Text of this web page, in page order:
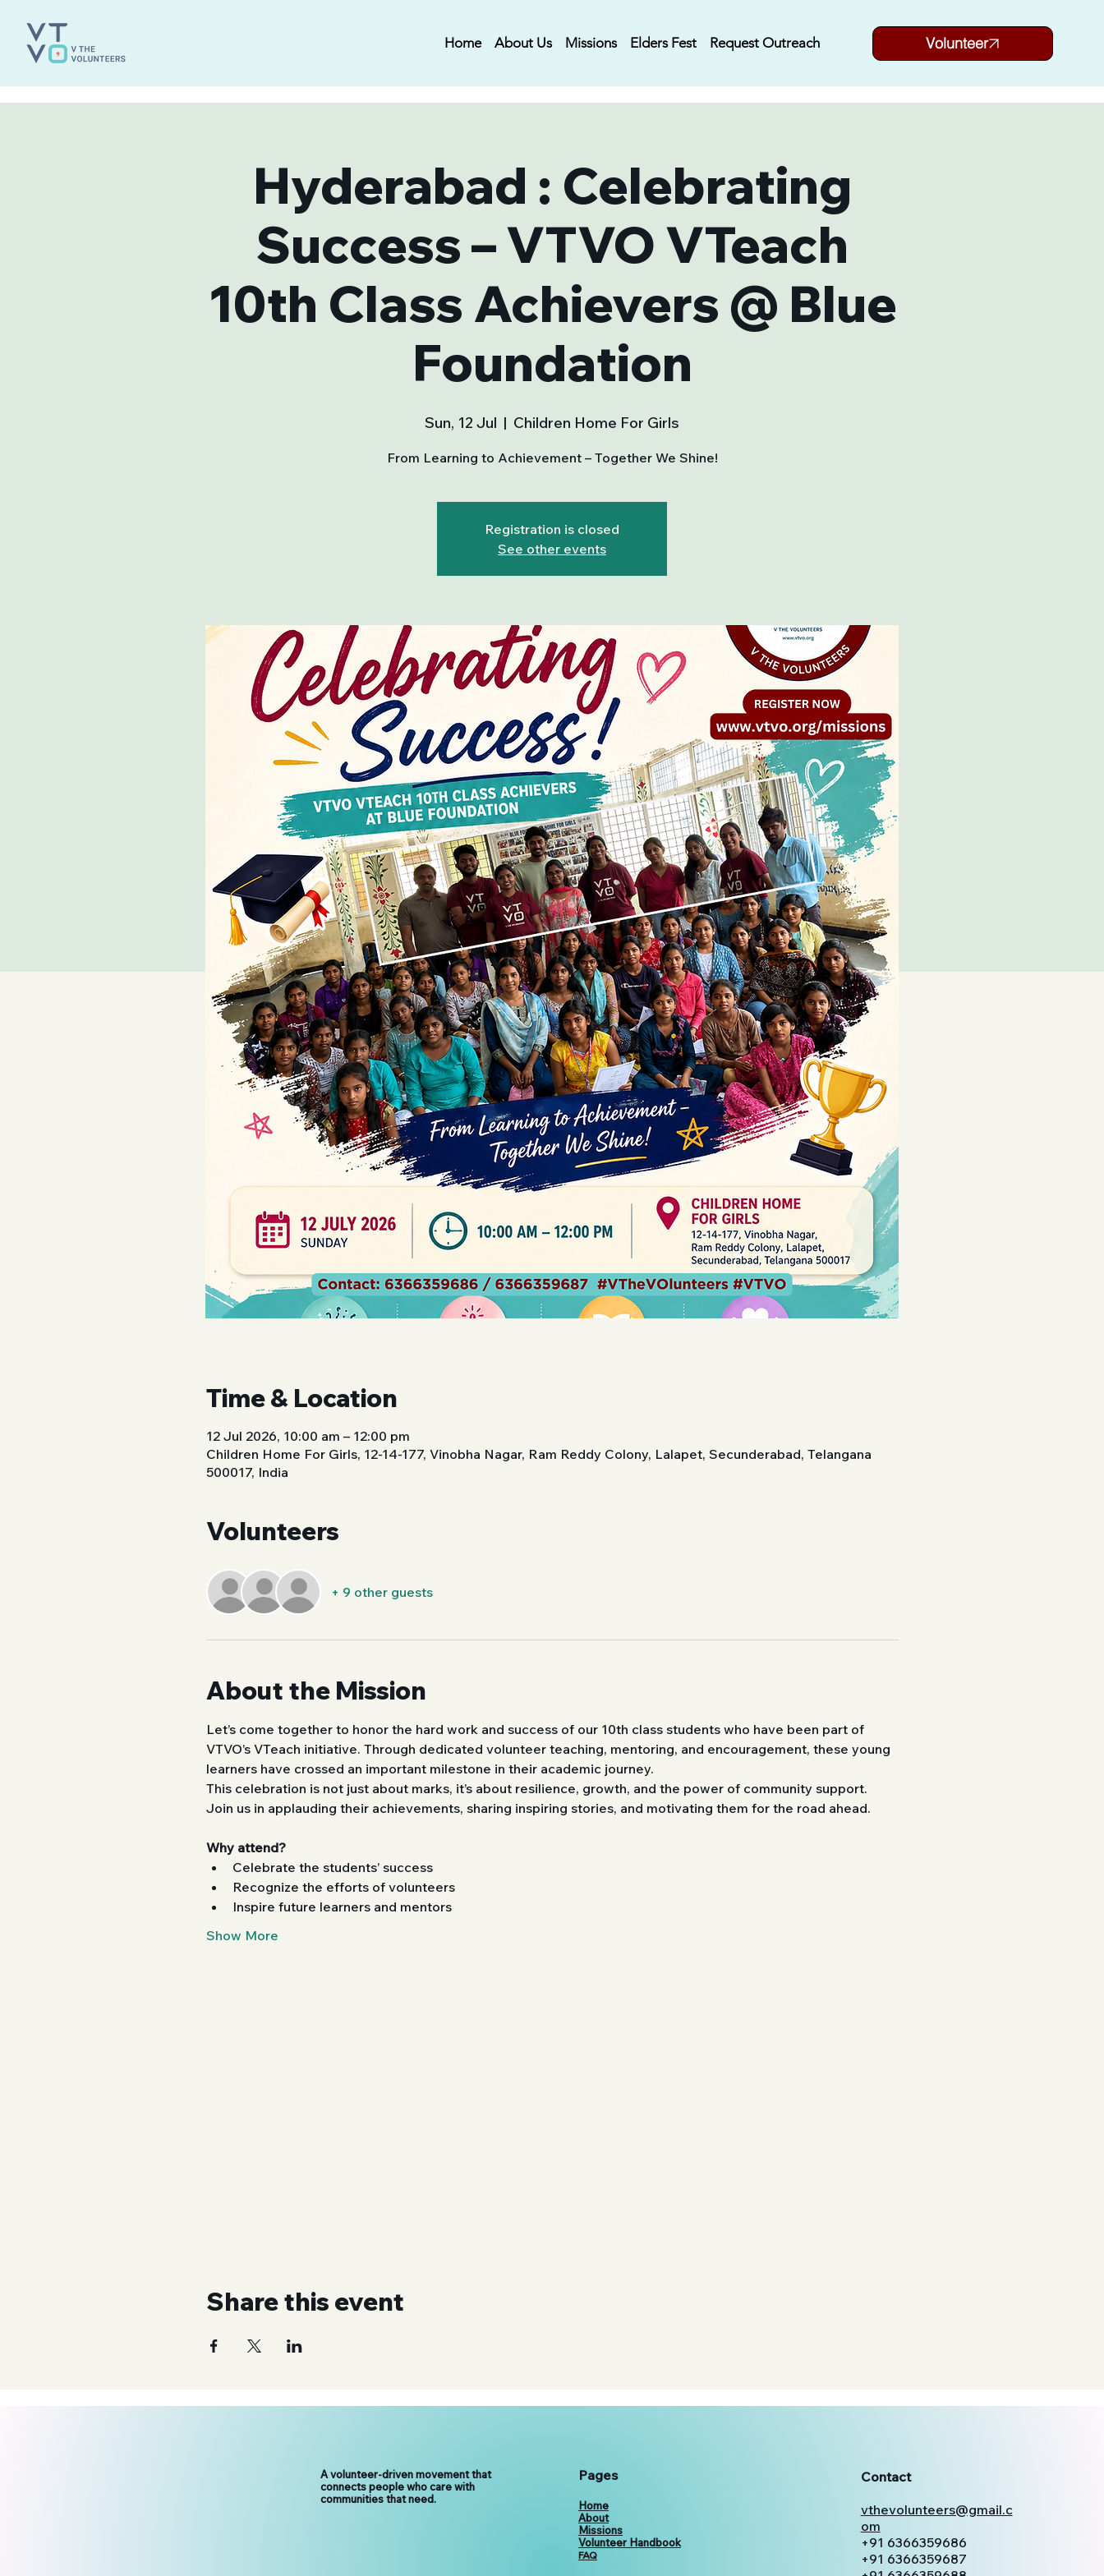
Home About Us Missions Elders Fest Request Outreach Volunteer
Hyderabad : Celebrating
Success – VTVO VTeach
10th Class Achievers @ Blue
Foundation
Sun, 12 Jul
  |
Children Home For Girls
From Learning to Achievement – Together We Shine!
Registration is closed
See other events
Time & Location
12 Jul 2026, 10:00 am – 12:00 pm
Children Home For Girls, 12-14-177, Vinobha Nagar, Ram Reddy Colony, Lalapet, Secunderabad, Telangana
500017, India
Volunteers
+ 9 other guests
About the Mission
Let’s come together to honor the hard work and success of our 10th class students who have been part of
VTVO’s VTeach initiative. Through dedicated volunteer teaching, mentoring, and encouragement, these young
learners have crossed an important milestone in their academic journey.
This celebration is not just about marks, it’s about resilience, growth, and the power of community support.
Join us in applauding their achievements, sharing inspiring stories, and motivating them for the road ahead.
Why attend?
Celebrate the students’ success
Recognize the efforts of volunteers
Inspire future learners and mentors
Show More
Share this event
A volunteer-driven movement that
connects people who care with
communities that need.
Pages
Home
About
Missions
Volunteer Handbook
FAQ
Contact
vthevolunteers@gmail.c
om
+91 6366359686
+91 6366359687